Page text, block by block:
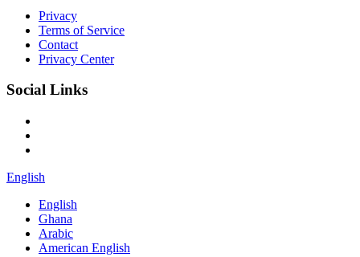
Privacy
Terms of Service
Contact
Privacy Center
Social Links
English
English
Ghana
Arabic
American English